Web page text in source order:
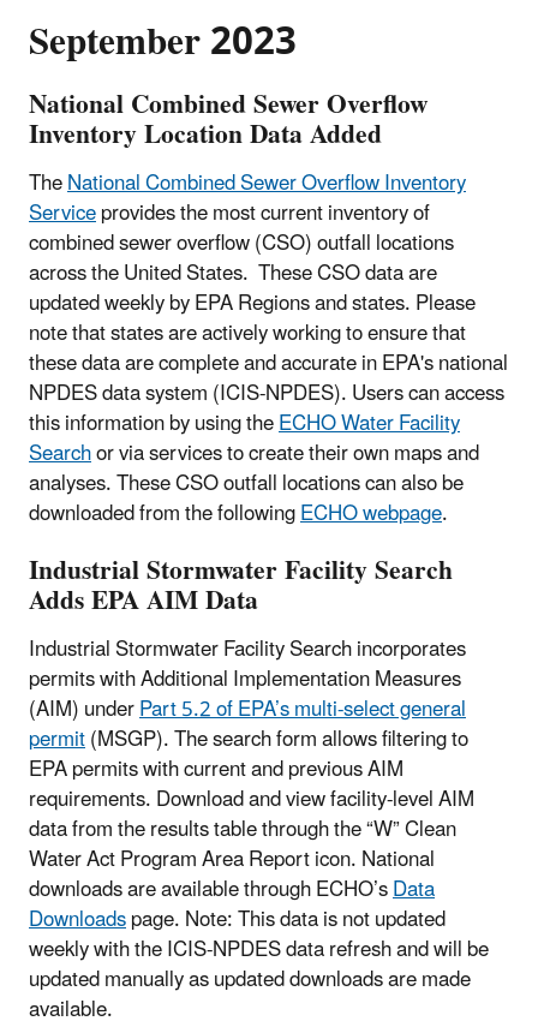
September 2023
National Combined Sewer Overflow
Inventory Location Data Added
TheNational Combined Sewer Overflow Inventory
Serviceprovides the most current inventory of
combined sewer overflow (CSO) outfall locations
across the United States. These CSO data are
updated weekly by EPA Regions and states. Please
note that states are actively working to ensure that
these data are complete and accurate in EPA's national
NPDES data system (ICIS-NPDES). Users can access
this information by using theECHO Water Facility
Searchor via services to create their own maps and
analyses. These CSO outfall locations can also be
downloaded from the followingECHO webpage.
Industrial Stormwater Facility Search
Adds EPA AIM Data
Industrial Stormwater Facility Search incorporates
permits with Additional Implementation Measures
(AIM) underPart 5.2 of EPA’s multi-select general
permit(MSGP). The search form allows filtering to
EPA permits with current and previous AIM
requirements. Download and view facility-level AIM
data from the results table through the “W” Clean
Water Act Program Area Report icon. National
downloads are available through ECHO’sData
Downloadspage. Note: This data is not updated
weekly with the ICIS-NPDES data refresh and will be
updated manually as updated downloads are made
available.